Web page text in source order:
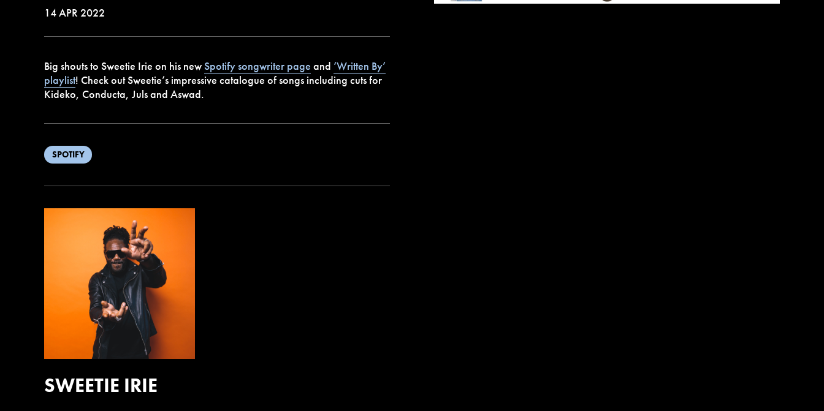
14 APR 2022
Big shouts to Sweetie Irie on his newSpotify songwriter page and ‘Written By’
playlist! Check out Sweetie’s impressive catalogue of songs including cuts for
Kideko, Conducta, Juls and Aswad.
SPOTIFY
SWEETIE IRIE